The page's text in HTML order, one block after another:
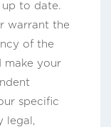
to date.
warrant the
of the
make your
specific
legal,